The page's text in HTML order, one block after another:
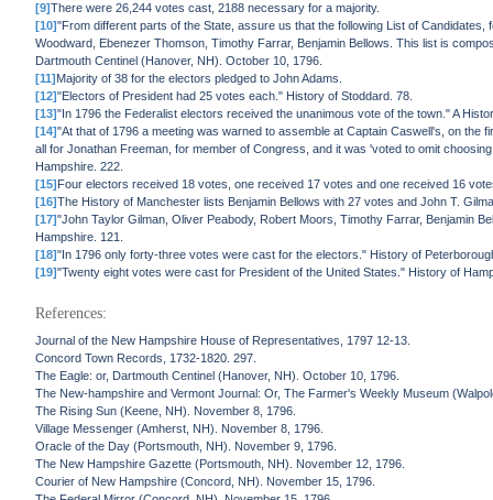
[9]There were 26,244 votes cast, 2188 necessary for a majority.
[10]"From different parts of the State, assure us that the following List of
Woodward, Ebenezer Thomson, Timothy Farrar, Benjamin Bellows. This list is
Dartmouth Centinel (Hanover, NH). October 10, 1796.
[11]Majority of 38 for the electors pledged to John Adams.
[12]"Electors of President had 25 votes each." History of Stoddard. 78.
[13]"In 1796 the Federalist electors received the unanimous vote of the town." A
[14]"At that of 1796 a meeting was warned to assemble at Captain Caswell's, on
all for Jonathan Freeman, for member of Congress, and it was 'voted to omit
Hampshire. 222.
[15]Four electors received 18 votes, one received 17 votes and one received 16
[16]The History of Manchester lists Benjamin Bellows with 27 votes and John T.
[17]"John Taylor Gilman, Oliver Peabody, Robert Moors, Timothy Farrar, Benjamin
Hampshire. 121.
[18]"In 1796 only forty-three votes were cast for the electors." History of
[19]"Twenty eight votes were cast for President of the United States." History of
References:
Journal of the New Hampshire House of Representatives, 1797 12-13.
Concord Town Records, 1732-1820. 297.
The Eagle: or, Dartmouth Centinel (Hanover, NH). October 10, 1796.
The New-hampshire and Vermont Journal: Or, The Farmer's Weekly Museum
The Rising Sun (Keene, NH). November 8, 1796.
Village Messenger (Amherst, NH). November 8, 1796.
Oracle of the Day (Portsmouth, NH). November 9, 1796.
The New Hampshire Gazette (Portsmouth, NH). November 12, 1796.
Courier of New Hampshire (Concord, NH). November 15, 1796.